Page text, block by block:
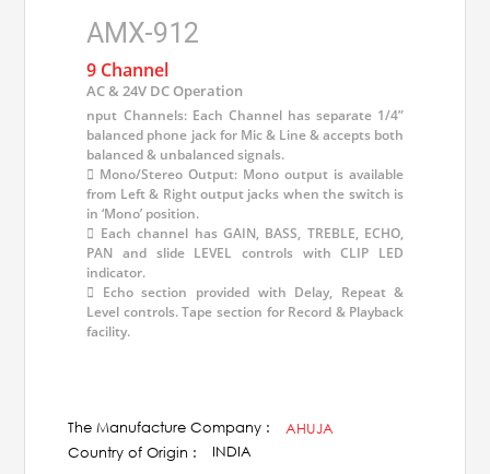
AMX-912
9 Channel
AC & 24V DC Operation
nput Channels: Each Channel has separate 1/4”
balanced phone jack for Mic & Line & accepts both
balanced & unbalanced signals.
 Mono/Stereo Output: Mono output is available
from Left & Right output jacks when the switch is
in ‘Mono’ position.
 Each channel has GAIN, BASS, TREBLE, ECHO,
PAN and slide LEVEL controls with CLIP LED
indicator.
 Echo section provided with Delay, Repeat &
Level controls. Tape section for Record & Playback
facility.
The Manufacture Company :
AHUJA
Country of Origin :
INDIA